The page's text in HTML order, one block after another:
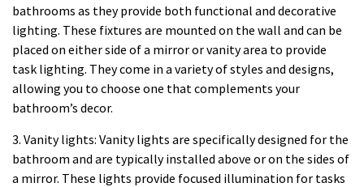
bathrooms as they provide both functional and decorative
lighting. These fixtures are mounted on the wall and can be
placed on either side of a mirror or vanity area to provide
task lighting. They come in a variety of styles and designs,
allowing you to choose one that complements your
bathroom’s decor.
3. Vanity lights: Vanity lights are specifically designed for the
bathroom and are typically installed above or on the sides of
a mirror. These lights provide focused illumination for tasks